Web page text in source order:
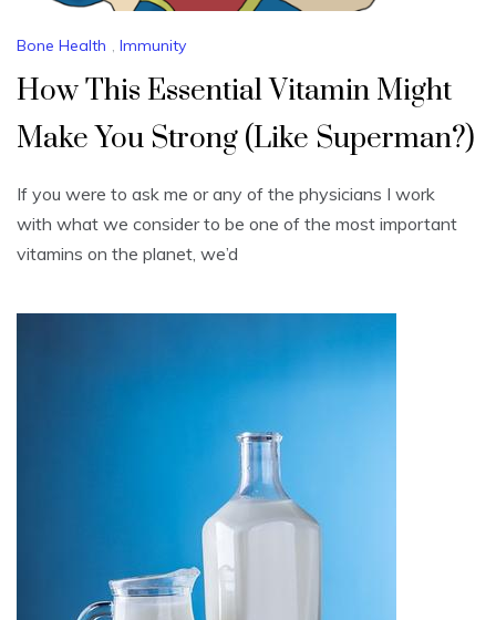
Bone Health , Immunity
How This Essential Vitamin Might
Make You Strong (Like Superman?)
If you were to ask me or any of the physicians I work
with what we consider to be one of the most important
vitamins on the planet, we’d